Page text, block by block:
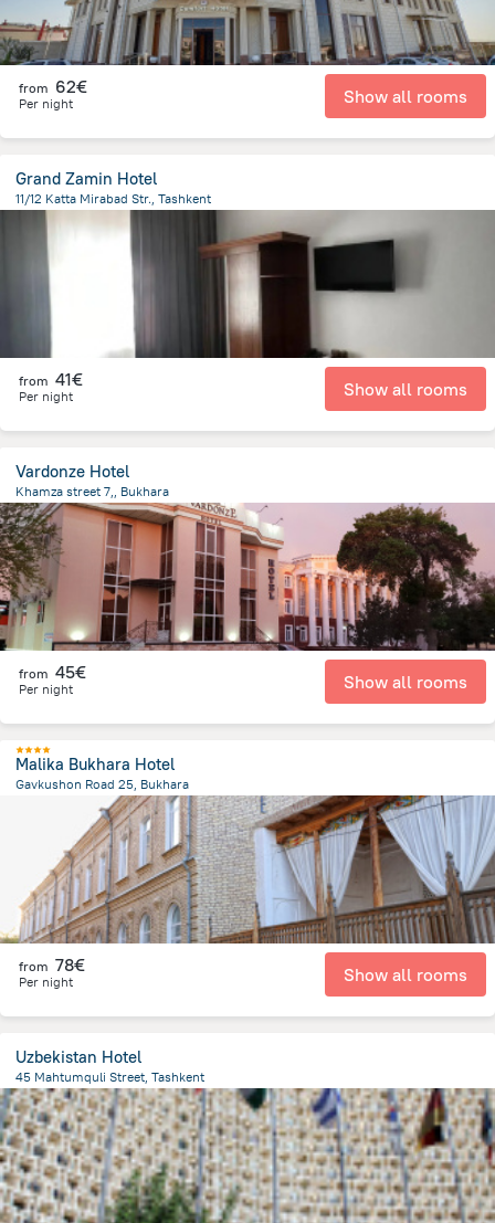
from 62€
Per night Show all rooms
Grand Zamin Hotel
11/12 Katta Mirabad Str., Tashkent
from 41€
Per night Show all rooms
Vardonze Hotel
Khamza street 7,, Bukhara
1.3 kmfrom the center ofUzbekistan
from 45€
Per night Show all rooms
Malika Bukhara Hotel
Gavkushon Road 25, Bukhara
from the center of Uzbekistan
from 78€
Per night Show all rooms
Uzbekistan Hotel
45 Mahtumquli Street, Tashkent
339.6 mfrom the center ofUzbekistan